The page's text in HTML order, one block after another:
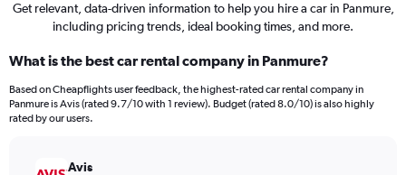
Get relevant, data-driven information to help you hire a car in Panmure,
including pricing trends, ideal booking times, and more.
What is the best car rental company in Panmure?
Based on Cheapflights user feedback, the highest-rated car rental company in
Panmure is Avis (rated 9.7/10 with 1 review). Budget (rated 8.0/10) is also highly
rated by our users.
Avis